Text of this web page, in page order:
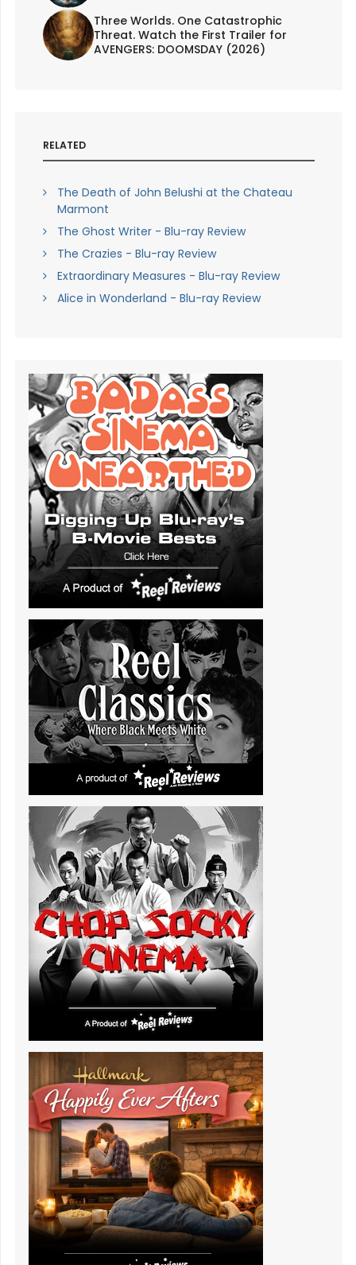
Three Worlds. One Catastrophic
Threat. Watch the First Trailer for
AVENGERS: DOOMSDAY (2026)
RELATED
The Death of John Belushi at the Chateau
Marmont
The Ghost Writer - Blu-ray Review
The Crazies - Blu-ray Review
Extraordinary Measures - Blu-ray Review
Alice in Wonderland - Blu-ray Review